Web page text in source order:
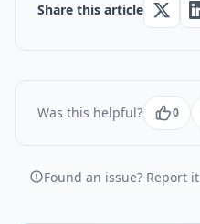
Share this article
Was this helpful? 0
Found an issue? Report it